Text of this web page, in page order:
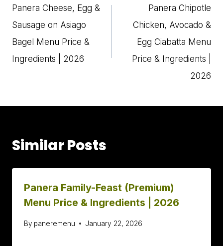
navigation
Panera Cheese, Egg &
Sausage on Asiago
Bagel Menu Price &
Ingredients | 2026
Panera Chipotle
Chicken, Avocado &
Egg Ciabatta Menu
Price & Ingredients |
2026
Similar Posts
Panera Family-Feast (Premium)
Menu Price & Ingredients | 2026
By paneremenu January 22, 2026